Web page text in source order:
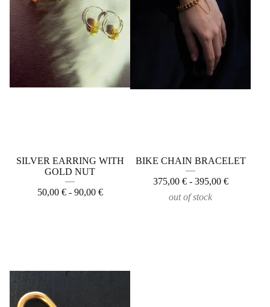
SILVER EARRING WITH
GOLD NUT
50,00 €- 90,00 €
BIKE CHAIN BRACELET
375,00 €- 395,00 €
out of stock